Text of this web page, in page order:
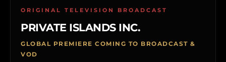
ORIGINAL TELEVISION BROADCAST
PRIVATE ISLANDS INC.
GLOBAL PREMIERE COMING TO BROADCAST &
VOD